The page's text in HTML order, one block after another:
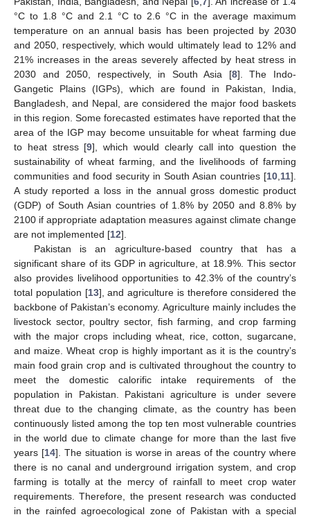
°C to 1.8 °C and 2.1 °C to 2.6 °C in the average maximum
temperature on an annual basis has been projected by 2030
and 2050, respectively, which would ultimately lead to 12% and
21% increases in the areas severely affected by heat stress in
2030 and 2050, respectively, in South Asia [8]. The Indo-
Gangetic Plains (IGPs), which are found in Pakistan, India,
Bangladesh, and Nepal, are considered the major food baskets
in this region. Some forecasted estimates have reported that the
area of the IGP may become unsuitable for wheat farming due
to heat stress [9], which would clearly call into question the
sustainability of wheat farming, and the livelihoods of farming
communities and food security in South Asian countries [10 11].
A study reported a loss in the annual gross domestic product
(GDP) of South Asian countries of 1.8% by 2050 and 8.8% by
2100 if appropriate adaptation measures against climate change
are not implemented [12].
Pakistan is an agriculture-based country that has a
significant share of its GDP in agriculture, at 18.9%. This sector
also provides livelihood opportunities to 42.3% of the country’s
total population [13], and agriculture is therefore considered the
backbone of Pakistan’s economy. Agriculture mainly includes the
livestock sector, poultry sector, fish farming, and crop farming
with the major crops including wheat, rice, cotton, sugarcane,
and maize. Wheat crop is highly important as it is the country’s
main food grain crop and is cultivated throughout the country to
meet the domestic calorific intake requirements of the
population in Pakistan. Pakistani agriculture is under severe
threat due to the changing climate, as the country has been
continuously listed among the top ten most vulnerable countries
in the world due to climate change for more than the last five
years [14]. The situation is worse in areas of the country where
there is no canal and underground irrigation system, and crop
farming is totally at the mercy of rainfall to meet crop water
requirements. Therefore, the present research was conducted
in the rainfed agroecological zone of Pakistan with a special